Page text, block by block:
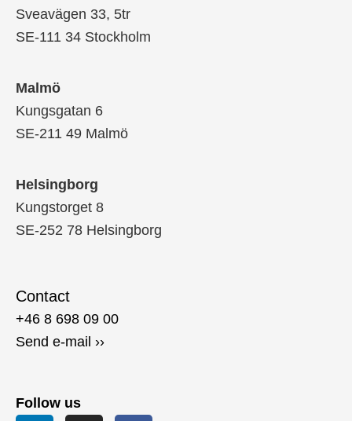
Sveavägen 33, 5tr
SE-111 34 Stockholm
Malmö
Kungsgatan 6
SE-211 49 Malmö
Helsingborg
Kungstorget 8
SE-252 78 Helsingborg
Contact
+46 8 698 09 00
Send e-mail ››
Follow us